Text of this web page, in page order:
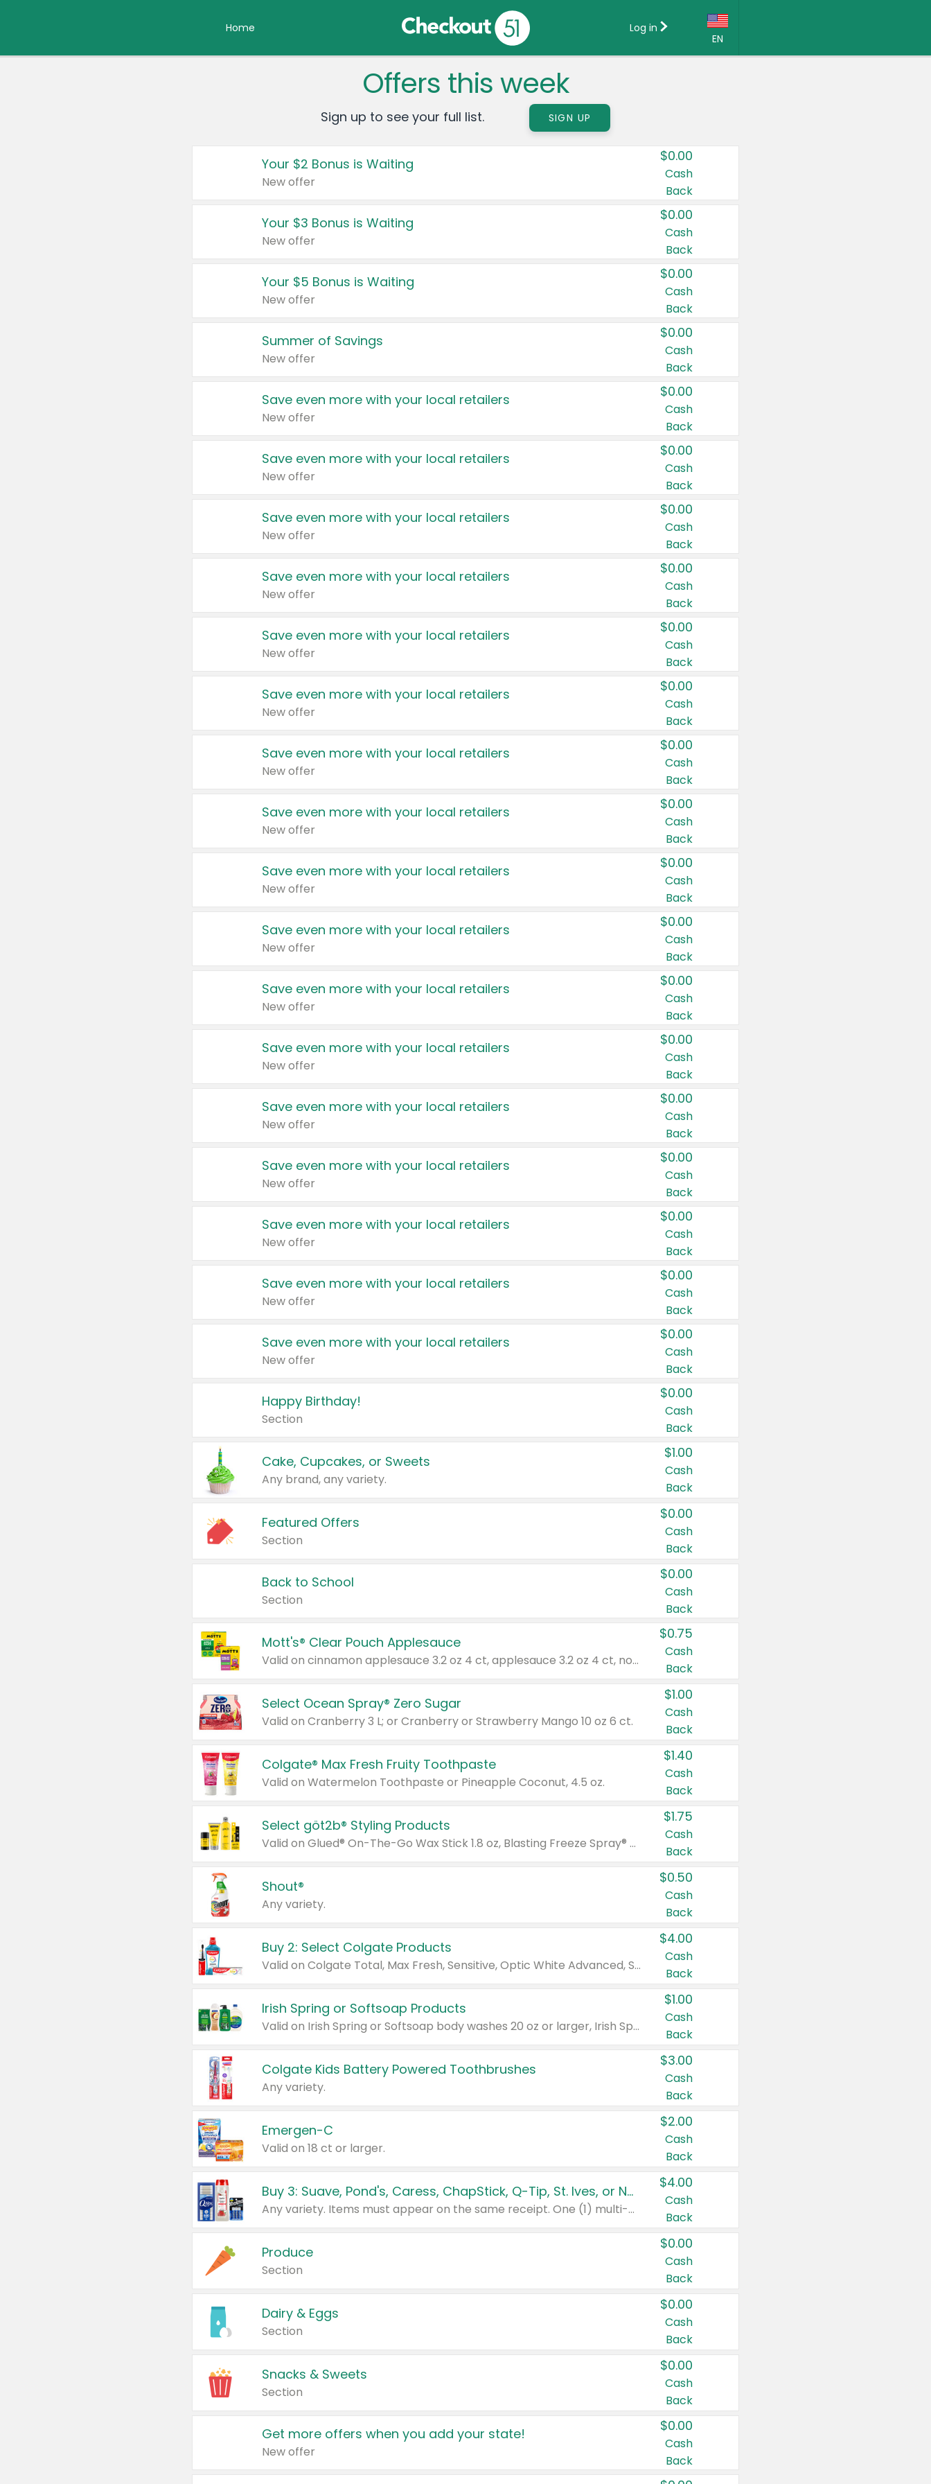
Home
EN
Country:
Canada
United States
Log in
Offers this week
Sign up to see your full list. SIGN UP
Your $2 Bonus is Waiting
New offer
$0.00
Cash
Back
Your $3 Bonus is Waiting
New offer
$0.00
Cash
Back
Your $5 Bonus is Waiting
New offer
$0.00
Cash
Back
Summer of Savings
New offer
$0.00
Cash
Back
Save even more with your local retailers
New offer
$0.00
Cash
Back
Save even more with your local retailers
New offer
$0.00
Cash
Back
Save even more with your local retailers
New offer
$0.00
Cash
Back
Save even more with your local retailers
New offer
$0.00
Cash
Back
Save even more with your local retailers
New offer
$0.00
Cash
Back
Save even more with your local retailers
New offer
$0.00
Cash
Back
Save even more with your local retailers
New offer
$0.00
Cash
Back
Save even more with your local retailers
New offer
$0.00
Cash
Back
Save even more with your local retailers
New offer
$0.00
Cash
Back
Save even more with your local retailers
New offer
$0.00
Cash
Back
Save even more with your local retailers
New offer
$0.00
Cash
Back
Save even more with your local retailers
New offer
$0.00
Cash
Back
Save even more with your local retailers
New offer
$0.00
Cash
Back
Save even more with your local retailers
New offer
$0.00
Cash
Back
Save even more with your local retailers
New offer
$0.00
Cash
Back
Save even more with your local retailers
New offer
$0.00
Cash
Back
Save even more with your local retailers
New offer
$0.00
Cash
Back
Happy Birthday!
Section
$0.00
Cash
Back
Cake, Cupcakes, or Sweets
Any brand, any variety.
$1.00
Cash
Back
Featured Offers
Section
$0.00
Cash
Back
Back to School
Section
$0.00
Cash
Back
Mott's® Clear Pouch Applesauce
Valid on cinnamon applesauce 3.2 oz 4 ct, applesauce 3.2 oz 4 ct, no sugar added applesauce 3.2 oz 4 ct, or fruit smoothie mixed berry 4.2 oz 4 ct.
$0.75
Cash
Back
Select Ocean Spray® Zero Sugar
Valid on Cranberry 3 L; or Cranberry or Strawberry Mango 10 oz 6 ct.
$1.00
Cash
Back
Colgate® Max Fresh Fruity Toothpaste
Valid on Watermelon Toothpaste or Pineapple Coconut, 4.5 oz.
$1.40
Cash
Back
Select göt2b® Styling Products
Valid on Glued® On-The-Go Wax Stick 1.8 oz, Blasting Freeze Spray® Extra Strong Rigid Hold for Spiked Styles 12 oz, Styling Spiking Glue Water-Resistant Bold Screaming Hold Spikes 6 oz, 2-in-1 Brow Gel & Edge Control Strong Hold Eyebrow & Hair Mascara 0.54 oz.
$1.75
Cash
Back
Shout®
Any variety.
$0.50
Cash
Back
Buy 2: Select Colgate Products
Valid on Colgate Total, Max Fresh, Sensitive, Optic White Advanced, Stain Fighter, Purple or Charcoal toothpastes 3 oz or larger, Colgate 360°, Total, Gum Health, Expert or Optic White toothbrushes , mouthwashes or mouth rinses 16 oz or larger. Excludes 3 pack toothpastes. Items must appear on the same receipt.
$4.00
Cash
Back
Irish Spring or Softsoap Products
Valid on Irish Spring or Softsoap body washes 20 oz or larger, Irish Spring bar soap multi-packs 6 ct or larger, or Softsoap liquid hand soap refills 50 oz.
$1.00
Cash
Back
Colgate Kids Battery Powered Toothbrushes
Any variety.
$3.00
Cash
Back
Emergen-C
Valid on 18 ct or larger.
$2.00
Cash
Back
Buy 3: Suave, Pond's, Caress, ChapStick, Q-Tip, St. Ives, or Noxzema Products
Any variety. Items must appear on the same receipt. One (1) multi-pack is considered one (1) item purchased.
$4.00
Cash
Back
Produce
Section
$0.00
Cash
Back
Dairy & Eggs
Section
$0.00
Cash
Back
Snacks & Sweets
Section
$0.00
Cash
Back
Get more offers when you add your state!
New offer
$0.00
Cash
Back